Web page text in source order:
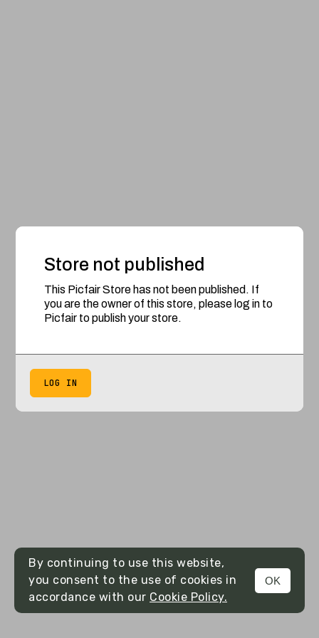
Store not published
This Picfair Store has not been published. If
you are the owner of this store, please log in to
Picfair to publish your store.
LOG IN
By continuing to use this website,
you consent to the use of cookies in
accordance with our Cookie Policy.
OK